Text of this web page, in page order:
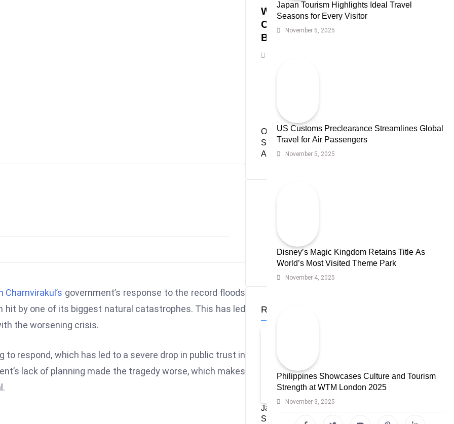
Japan Tourism Highlights Ideal Travel
Seasons for Every Visitor
November 5, 2025
US Customs Preclearance Streamlines Global
Travel for Air Passengers
November 5, 2025
Disney’s Magic Kingdom Retains Title As
World’s Most Visited Theme Park
November 4, 2025
Philippines Showcases Culture and Tourism
Strength at WTM London 2025
November 3, 2025
government’s response to the record floods
hit by one of its biggest natural catastrophes. This has led
the worsening crisis.
respond, which has led to a severe drop in public trust in
lack of planning made the tragedy worse, which makes
Wall Street’s High-Stakes Debate:
Chanos Challenges Saylor’s
Bitcoin Strategy
Oil Spike and Bond
Selloff Hit Markets
Amid Iran War
Poland Rises Into
World Top 20 Largest
Recent News
Japan Tourism Highlights Ideal Travel
Seasons for Every Visitor